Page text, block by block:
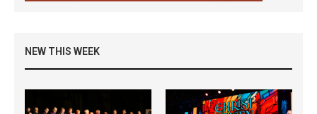
NEW THIS WEEK